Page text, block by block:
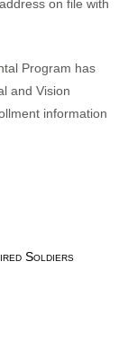
on file with
Program has
and Vision
information
Soldiers